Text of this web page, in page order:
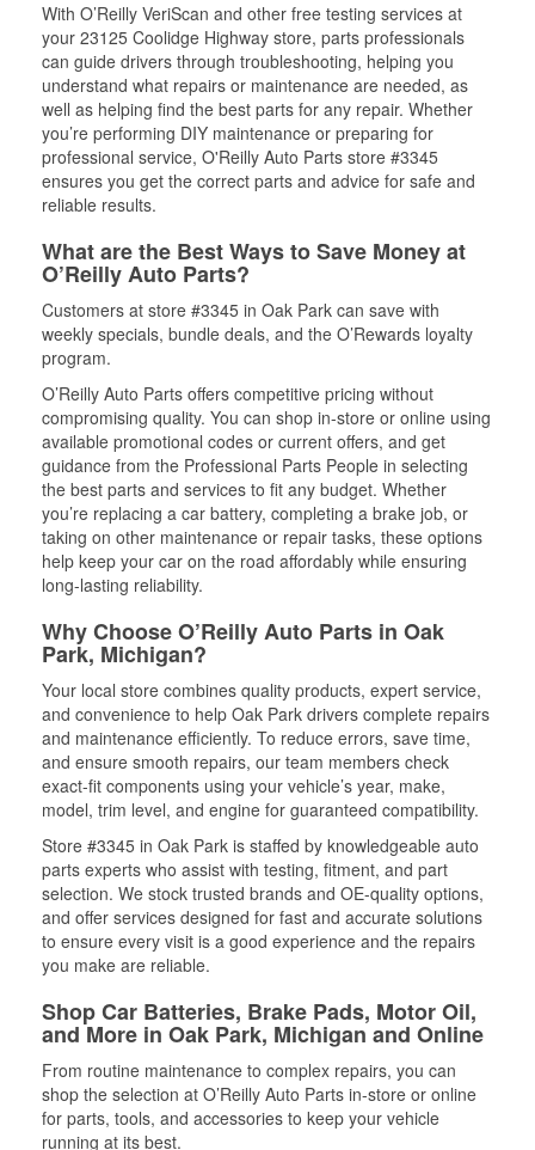
With O’Reilly VeriScan and other free testing services at
your 23125 Coolidge Highway store, parts professionals
can guide drivers through troubleshooting, helping you
understand what repairs or maintenance are needed, as
well as helping find the best parts for any repair. Whether
you’re performing DIY maintenance or preparing for
professional service, O'Reilly Auto Parts store #3345
ensures you get the correct parts and advice for safe and
reliable results.
What are the Best Ways to Save Money at
O’Reilly Auto Parts?
Customers at store #3345 in Oak Park can save with
weekly specials, bundle deals, and the O’Rewards loyalty
program.
O’Reilly Auto Parts offers competitive pricing without
compromising quality. You can shop in-store or online using
available promotional codes or current offers, and get
guidance from the Professional Parts People in selecting
the best parts and services to fit any budget. Whether
you’re replacing a car battery, completing a brake job, or
taking on other maintenance or repair tasks, these options
help keep your car on the road affordably while ensuring
long-lasting reliability.
Why Choose O’Reilly Auto Parts in Oak
Park, Michigan?
Your local store combines quality products, expert service,
and convenience to help Oak Park drivers complete repairs
and maintenance efficiently. To reduce errors, save time,
and ensure smooth repairs, our team members check
exact-fit components using your vehicle’s year, make,
model, trim level, and engine for guaranteed compatibility.
Store #3345 in Oak Park is staffed by knowledgeable auto
parts experts who assist with testing, fitment, and part
selection. We stock trusted brands and OE-quality options,
and offer services designed for fast and accurate solutions
to ensure every visit is a good experience and the repairs
you make are reliable.
Shop Car Batteries, Brake Pads, Motor Oil,
and More in Oak Park, Michigan and Online
From routine maintenance to complex repairs, you can
shop the selection at O’Reilly Auto Parts in-store or online
for parts, tools, and accessories to keep your vehicle
running at its best.